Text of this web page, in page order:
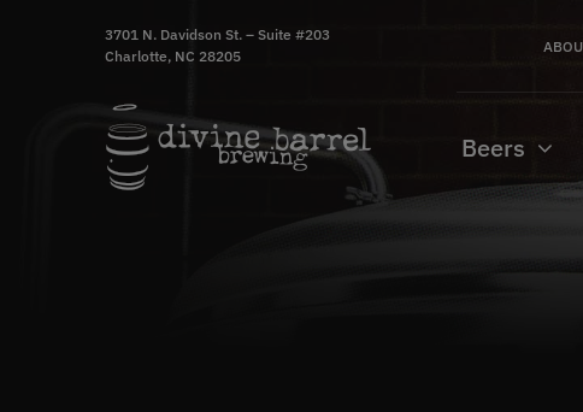
3701 N. Davidson St. – Suite #203
Charlotte, NC 28205
Beers